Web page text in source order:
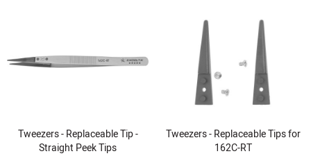
Tweezers - Replaceable Tip -
Straight Peek Tips
Tweezers - Replaceable Tips for
162C-RT